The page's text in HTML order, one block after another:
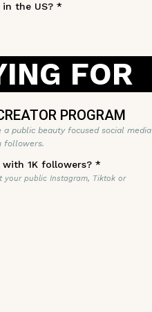
the US? *
FOR
PROGRAM
public beauty focused social media
followers.
1K followers? *
your public Instagram, Tiktok or